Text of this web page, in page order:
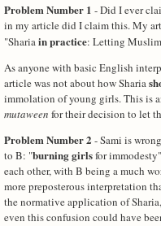
Problem Number 1 - Did I ever
in my article did I claim this. My
"Sharia in practice: Letting
As anyone with basic English
article was not about how Sharia
immolation of young girls. This is
mutaween for their decision to let
Problem Number 2 - Sami is
to B: "burning girlsfor
each other, with B being a much
more preposterous interpretation
the normative application of
even this confusion could have